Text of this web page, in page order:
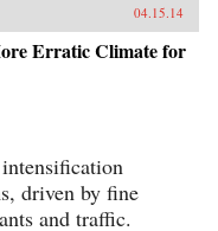
04.15.14
Erratic Climate for
driven by fine
and traffic.